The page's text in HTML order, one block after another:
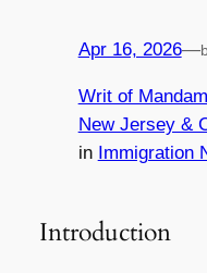
Apr 16, 2026—
Writ of
New Jersey &
in Immigration
Introduction